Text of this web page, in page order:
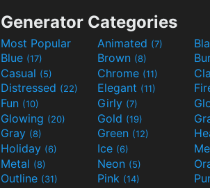
Generator Categories
Most Popular Animated (7)
Blue (17) Brown (8)
Casual (5) Chrome (11)
Distressed (22) Elegant (11)
Fun (10) Girly (7)
Glowing (20) Gold (19)
Gray (8) Green (12)
Holiday (6) Ice (6)
Metal (8) Neon (5)
Outline (31) Pink (14)